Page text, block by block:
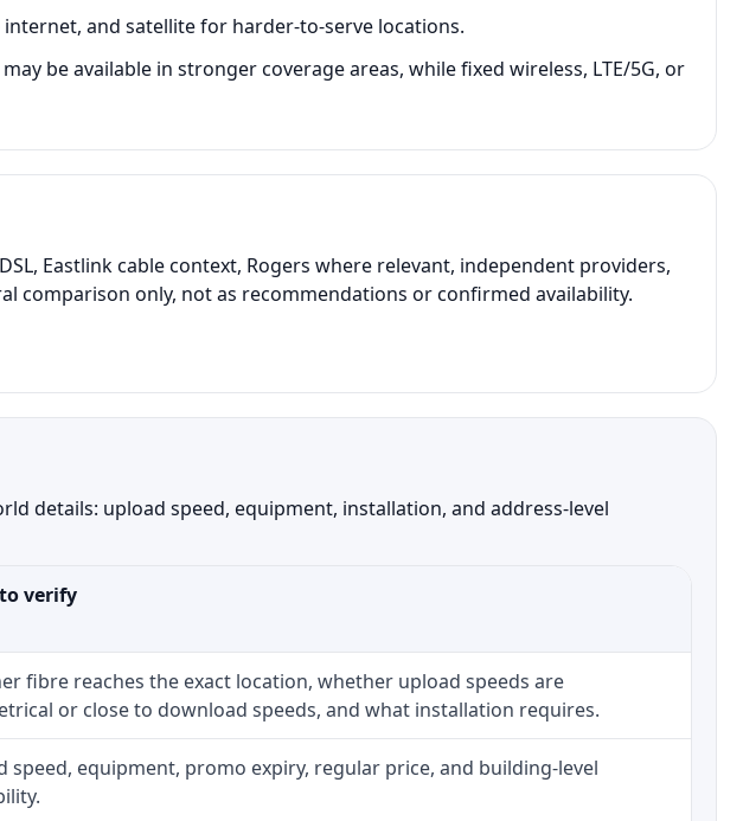
internet, and satellite for harder-to-serve locations.
be available in stronger coverage areas, while fixed wireless, LTE/5G, or
Eastlink cable context, Rogers where relevant, independent providers,
comparison only, not as recommendations or confirmed availability.
details: upload speed, equipment, installation, and address-level
verify
fibre reaches the exact location, whether upload speeds are
or close to download speeds, and what installation requires.
speed, equipment, promo expiry, regular price, and building-level